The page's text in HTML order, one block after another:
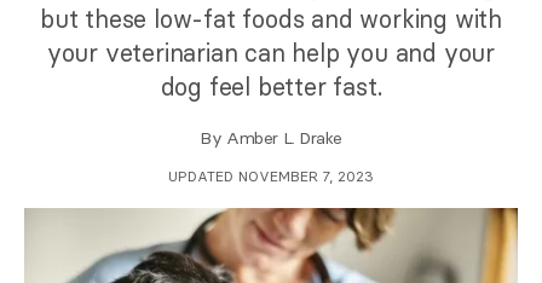
but these low-fat foods and working with
your veterinarian can help you and your
dog feel better fast.
By Amber L. Drake
UPDATED NOVEMBER 7, 2023